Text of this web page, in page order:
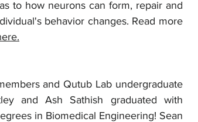
to how neurons can form, repair and
behavior changes. Read more
and Qutub Lab undergraduate
and Ash Sathish graduated with
in Biomedical Engineering! Sean